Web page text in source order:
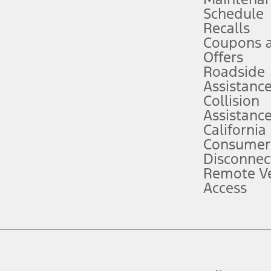
attention, judgment, and need to control the vehicle. They do not
to take over at any time. See Owner’s Manual for details and
service plan. Package pricing, features, included plans, and term
("Total MSRP") minus any available offers and/or incentives.
Plan pricing. Not all AXZ Plan customers will qualify for the Plan
figures presented do not represent an offer that can be accepted by
charges and total of options, but does not include service contracts,
plus destination charges and total of options, but does not include
Schedule
Recalls
Coupons
Offers
Roadside
Assistance
Collision
Assistance
California
Remote
Access